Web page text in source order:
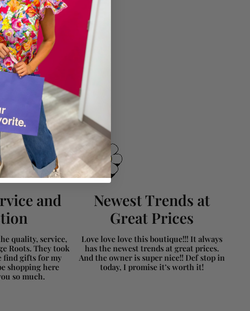
and
quality, service,
Roots. They took
find gifts for my
shopping here
so much.
Newest Trends at
Great Prices
Love love love this boutique!!! It always
has the newest trends at great prices.
And the owner is super nice!! Def stop in
today, I promise it’s worth it!